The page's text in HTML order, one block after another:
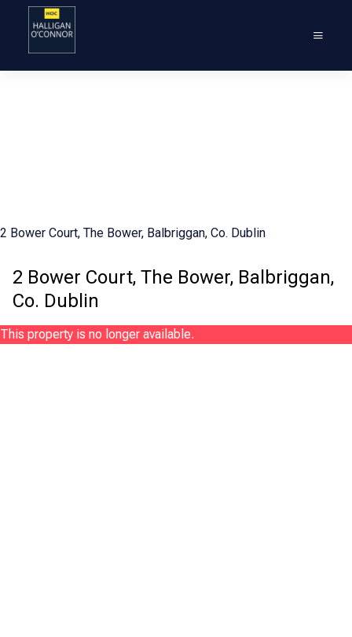
2 Bower Court, The Bower, Balbriggan, Co. Dublin
2 Bower Court, The Bower, Balbriggan,
Co. Dublin
This property is no longer available.